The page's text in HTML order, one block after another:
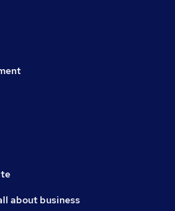
about business